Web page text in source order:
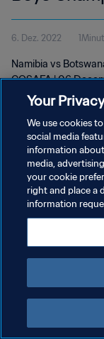
6. Dez. 2022
Namibia vs
COSAFA | 06
DATENSCHUTZ
COOKIE-
Your
We use cookies
social media
information
media,
your cookie
right and place a
information